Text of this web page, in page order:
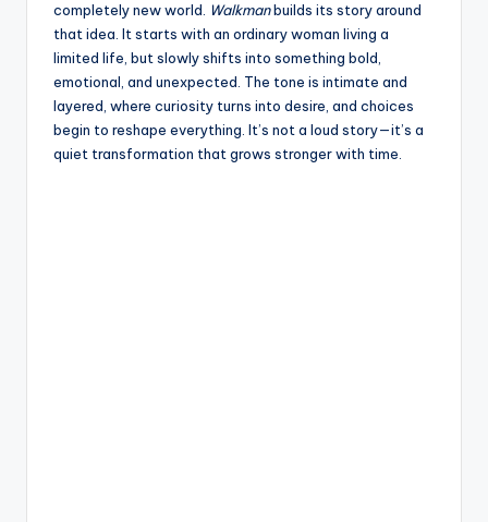
completely new world. Walkmanbuilds its story around
that idea. It starts with an ordinary woman living a
limited life, but slowly shifts into something bold,
emotional, and unexpected. The tone is intimate and
layered, where curiosity turns into desire, and choices
begin to reshape everything. It’s not a loud story—it’s a
quiet transformation that grows stronger with time.